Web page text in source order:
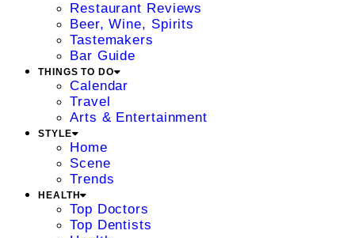
Restaurant Reviews
Beer, Wine, Spirits
Tastemakers
Bar Guide
THINGS TO DO
Calendar
Travel
Arts & Entertainment
STYLE
Home
Scene
Trends
HEALTH
Top Doctors
Top Dentists